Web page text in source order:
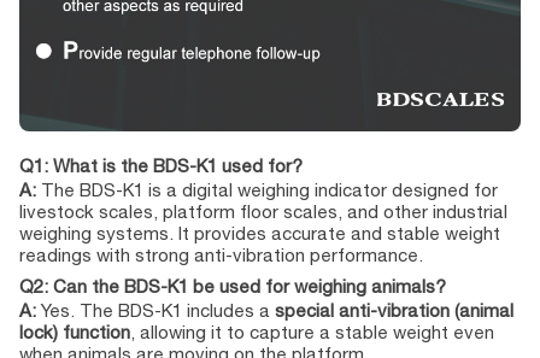
Q1: What is the BDS-K1 used for?
A: The BDS-K1 is a digital weighing indicator designed for
livestock scales, platform floor scales, and other industrial
weighing systems. It provides accurate and stable weight
readings with strong anti-vibration performance.
Q2: Can the BDS-K1 be used for weighing animals?
A:Yes. The BDS-K1 includes a special anti-vibration (animal
lock) function , allowing it to capture a stable weight even